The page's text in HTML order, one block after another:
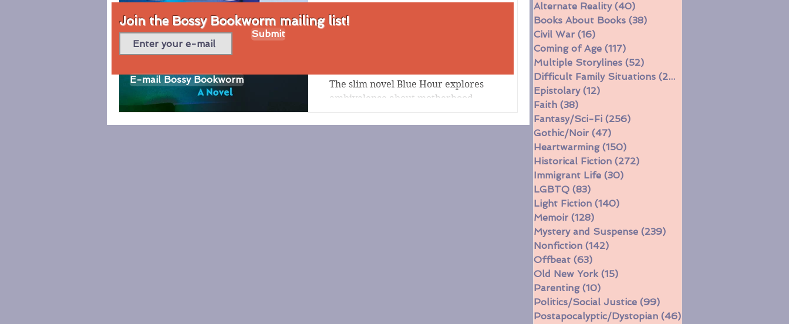
Review of Blue Hour
The slim novel Blue Hour explores
ambivalence about motherhood,
of miscarriage, relationship...
Alternate Reality (40)
Books About Books (38)
Civil War (16)
Coming of Age (117)
Multiple Storylines (52)
Difficult Family Situations (208)
Epistolary (12)
Faith (38)
Fantasy/Sci-Fi (256)
Gothic/Noir (47)
Heartwarming (150)
Historical Fiction (272)
Immigrant Life (30)
LGBTQ (83)
Light Fiction (140)
Memoir (128)
Mystery and Suspense (239)
Nonfiction (142)
Offbeat (63)
Old New York (15)
Parenting (10)
Politics/Social Justice (99)
Postapocalyptic/Dystopian (46)
Join the Bossy Bookworm mailing list!
Submit
E-mail Bossy Bookworm